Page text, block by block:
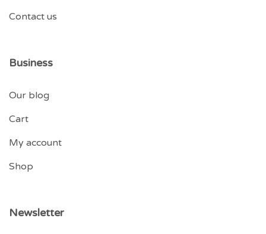
Contact us
Business
Our blog
Cart
My account
Shop
Newsletter